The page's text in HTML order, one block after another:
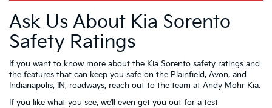
Ask Us About Kia Sorento
Safety Ratings
If you want to know more about the Kia Sorento safety ratings and
the features that can keep you safe on the Plainfield, Avon, and
Indianapolis, IN, roadways, reach out to the team at Andy Mohr Kia.
If you like what you see, we’ll even get you out for a test